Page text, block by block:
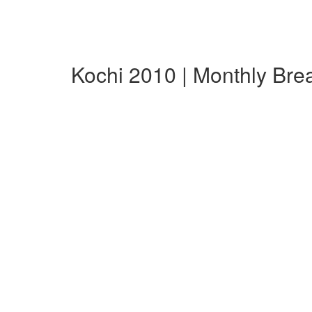
Kochi 2010 | Monthly